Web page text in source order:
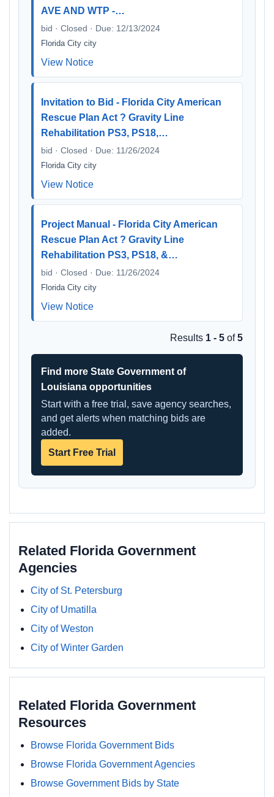
AVE AND WTP -…
bid · Closed · Due: 12/13/2024
Florida City city
View Notice
Invitation to Bid - Florida City American
Rescue Plan Act ? Gravity Line
Rehabilitation PS3, PS18,…
bid · Closed · Due: 11/26/2024
Florida City city
View Notice
Project Manual - Florida City American
Rescue Plan Act ? Gravity Line
Rehabilitation PS3, PS18, &…
bid · Closed · Due: 11/26/2024
Florida City city
View Notice
Results 1 - 5 of5
Find more State Government of
Louisiana opportunities
Start with a free trial, save agency searches,
and get alerts when matching bids are
added.
Start Free Trial
Related Florida Government
Agencies
City of St. Petersburg
City of Umatilla
City of Weston
City of Winter Garden
Related Florida Government
Resources
Browse Florida Government Bids
Browse Florida Government Agencies
Browse Government Bids by State